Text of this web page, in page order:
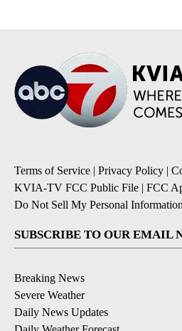
Terms of Service | Privacy Policy |
KVIA-TV FCC Public File | FCC
Do Not Sell My Personal Information
SUBSCRIBE TO OUR EMAIL
Breaking News
Severe Weather
Daily News Updates